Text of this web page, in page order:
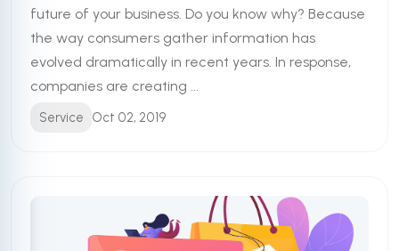
future of your business. Do you know why? Because
the way consumers gather information has
evolved dramatically in recent years. In response,
companies are creating ...
Service Oct 02, 2019